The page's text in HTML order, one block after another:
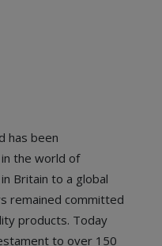
has been
the world of
Britain to a global
remained committed
products. Today
to over 150